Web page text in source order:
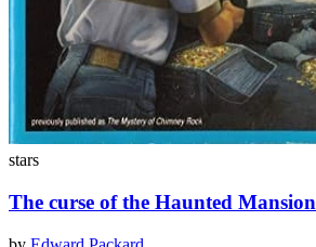
stars
The curse of the Haunted Mansion